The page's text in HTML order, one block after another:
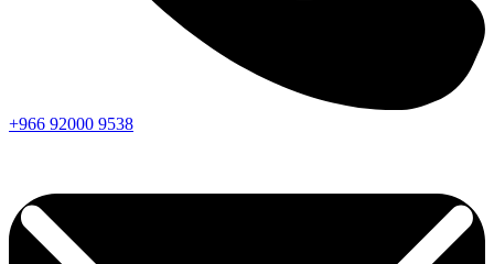
+966 92000 9538